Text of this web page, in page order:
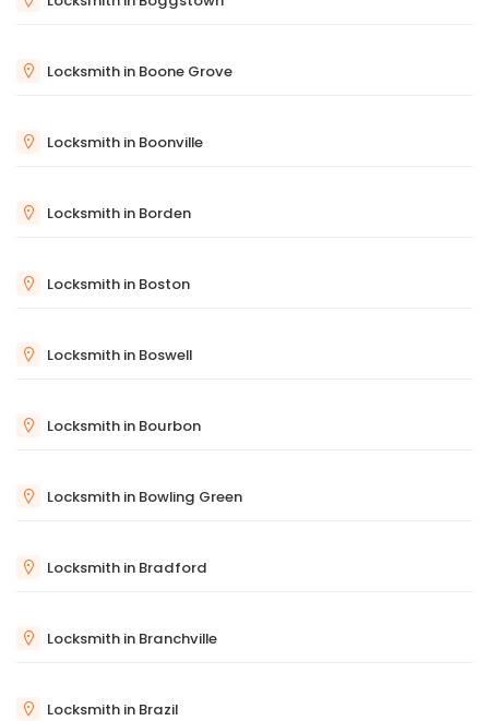
Locksmith in Boone Grove
Locksmith in Boonville
Locksmith in Borden
Locksmith in Boston
Locksmith in Boswell
Locksmith in Bourbon
Locksmith in Bowling Green
Locksmith in Bradford
Locksmith in Branchville
Locksmith in Brazil